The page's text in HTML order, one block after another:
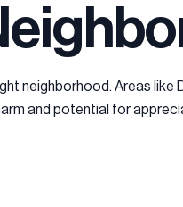
neighborhood. Areas
and potential for